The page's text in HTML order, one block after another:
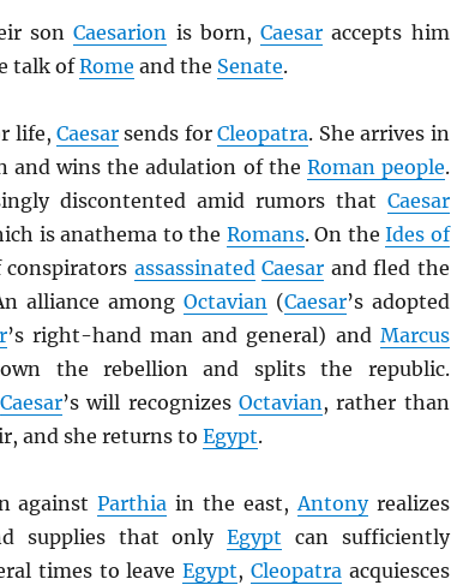
sonCaesarion is born,Caesar accepts him
talk ofRome and the Senate.
life,Caesar sends forCleopatra. She arrives in
and wins the adulation of the Roman people.
discontented amid rumors that Caesar
is anathema to the Romans. On theIdes of
conspirators assassinated Caesar and fled the
alliance among Octavian (Caesar’s adopted
’s right-hand man and general) and Marcus
the rebellion and splits the republic.
Caesar’s will recognizesOctavian , rather than
and she returns to Egypt.
againstParthia in the east, Antonyrealizes
supplies that onlyEgypt can sufficiently
times to leaveEgypt, Cleopatra acquiesces